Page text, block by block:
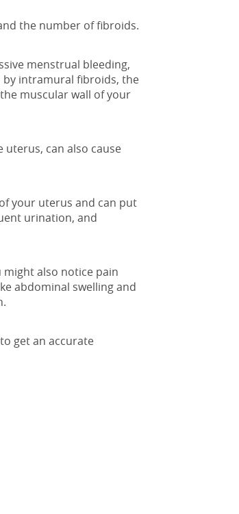
the number of fibroids.
menstrual bleeding,
by intramural fibroids, the
muscular wall of your
can also cause
your uterus and can put
urination, and
also notice pain
abdominal swelling and
get an accurate